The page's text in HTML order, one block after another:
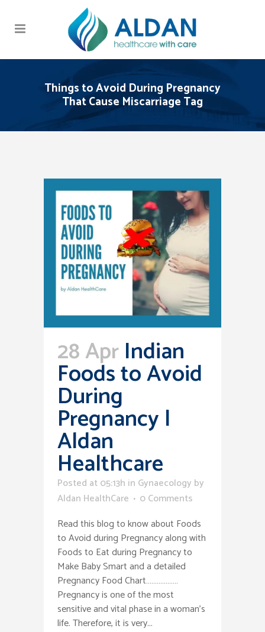
Things to Avoid During Pregnancy
That Cause Miscarriage Tag
28 AprIndian
Foods to Avoid
During
Pregnancy |
Aldan
Healthcare
Posted at 05:13h in Gynaecology by
Aldan HealthCare
0 Comments
Read this blog to know about Foods
to Avoid during Pregnancy along with
Foods to Eat during Pregnancy to
Make Baby Smart and a detailed
Pregnancy Food Chart………………
Pregnancy is one of the most
sensitive and vital phase in a woman’s
life. Therefore, it is very...